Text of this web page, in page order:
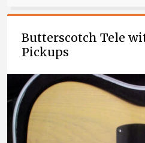
A
ES-
Butterscotch Tele
Pickups